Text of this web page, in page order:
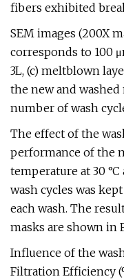
fibers exhibited
SEM images (200X
corresponds to 100
3L, (c) meltblown
the new and
number of wash
The effect of the
performance of the
temperature at 30
wash cycles was
each wash. The
masks are shown in
Influence of the
Filtration Efficiency